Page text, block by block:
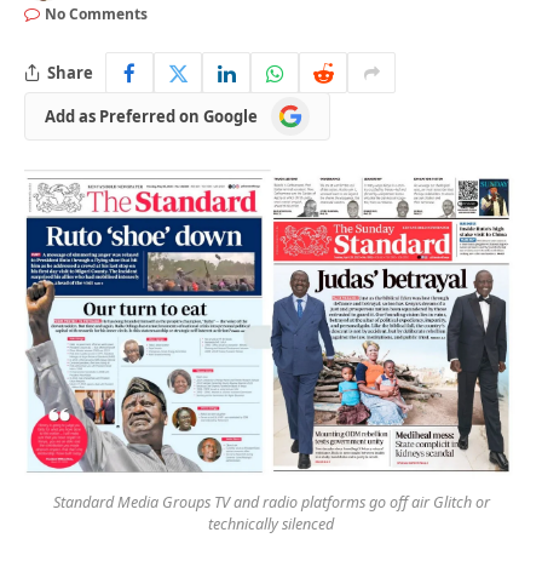
No Comments
Share
Add as Preferred on Google
Add
as
on
Google
Standard Media Groups TV and radio platforms go off air Glitch or
technically silenced